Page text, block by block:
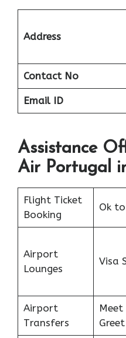
Address
Contact No
Email ID
Assistance
Air Portugal
Flight Ticket
Booking
Ok
Airport
Lounges
Visa
Airport
Transfers
Meet
Greet